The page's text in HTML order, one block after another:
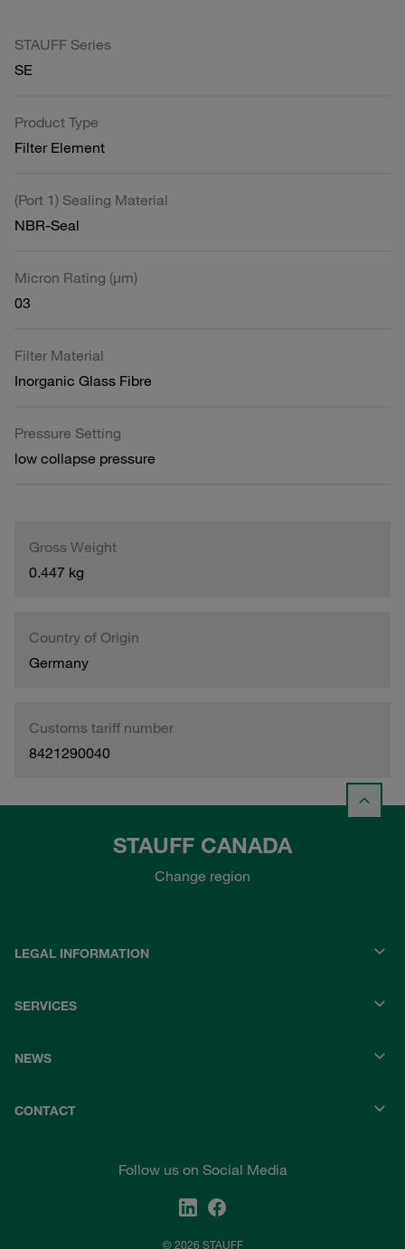
STAUFF Series
SE
Product Type
Filter Element
(Port 1) Sealing Material
NBR-Seal
Micron Rating (µm)
03
Filter Material
Inorganic Glass Fibre
Pressure Setting
low collapse pressure
Gross Weight
0.447 kg
Country of Origin
Germany
Customs tariff number
8421290040
STAUFF CANADA
Change region
LEGAL INFORMATION
SERVICES
NEWS
CONTACT
Follow us on Social Media
© 2026 STAUFF